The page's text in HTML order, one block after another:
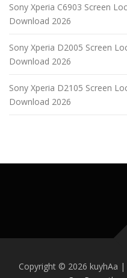
Sony Xperia C6903 Screen
Download 2026
Sony Xperia D2005 Screen
Download 2026
Sony Xperia D2105 Screen
Download 2026
Copyright © 2026 kuyhAa